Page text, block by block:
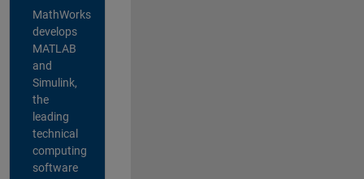
MathWorks
develops
MATLAB
and
Simulink,
the
leading
technical
computing
software